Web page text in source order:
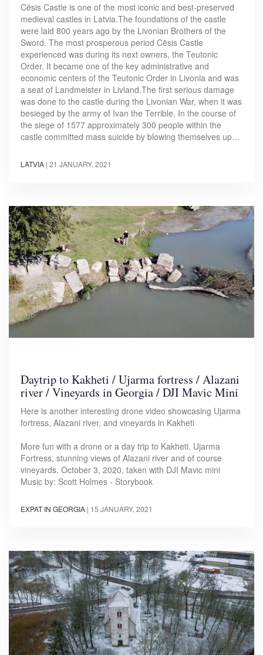
Cēsis Castle is one of the most iconic and best-preserved
medieval castles in Latvia.The foundations of the castle
were laid 800 years ago by the Livonian Brothers of the
Sword. The most prosperous period Cēsis Castle
experienced was during its next owners, the Teutonic
Order. It became one of the key administrative and
economic centers of the Teutonic Order in Livonia and was
a seat of Landmeister in Livland.The first serious damage
was done to the castle during the Livonian War, when it was
besieged by the army of Ivan the Terrible. In the course of
the siege of 1577 approximately 300 people within the
castle committed mass suicide by blowing themselves up…
LATVIA | 21 JANUARY, 2021
Daytrip to Kakheti / Ujarma fortress / Alazani
river / Vineyards in Georgia / DJI Mavic Mini
Here is another interesting drone video showcasing Ujarma
fortress, Alazani river, and vineyards in Kakheti
More fun with a drone or a day trip to Kakheti. Ujarma
Fortress, stunning views of Alazani river and of course
vineyards. October 3, 2020, taken with DJI Mavic mini
Music by: Scott Holmes - Storybook
EXPAT IN GEORGIA | 15 JANUARY, 2021